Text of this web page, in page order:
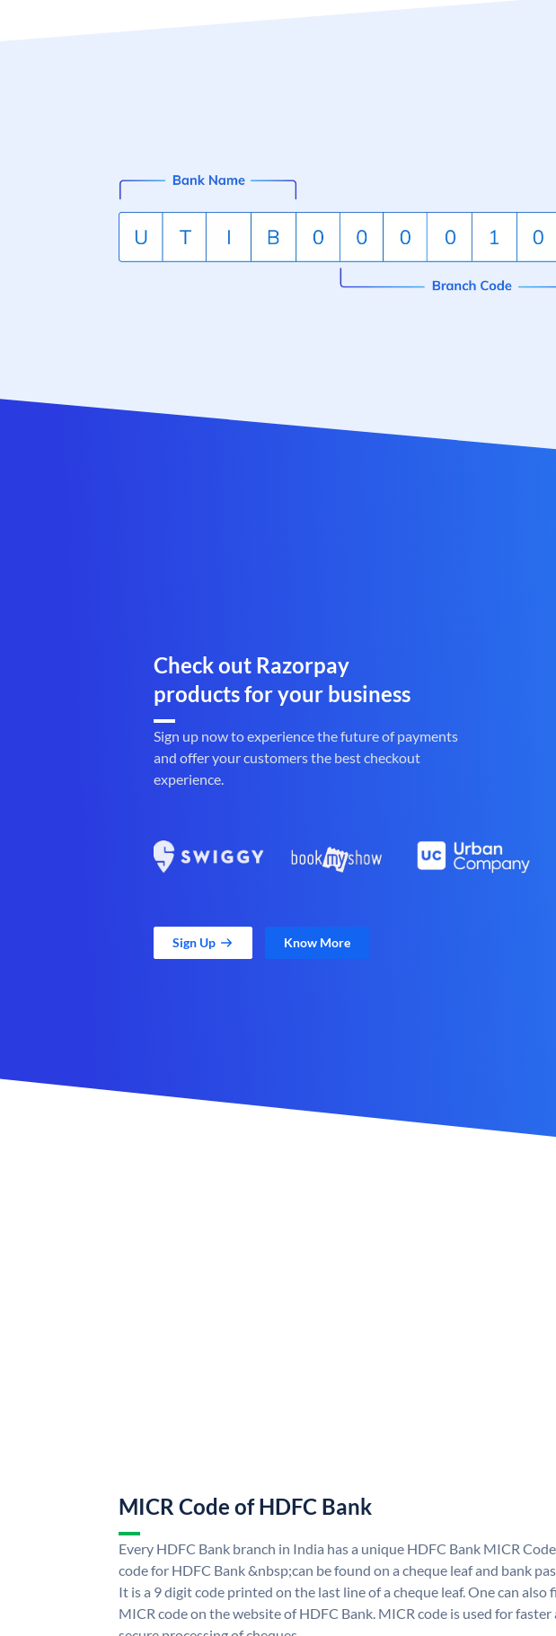
Check out Razorpay
products for your business
Sign up now to experience the future of payments
and offer your customers the best checkout
experience.
Sign Up Know More
MICR Code of HDFC Bank
Every HDFC Bank branch in India has a unique HDFC Bank MICR
code for HDFC Bank &nbsp;can be found on a cheque leaf and bank
It is a 9 digit code printed on the last line of a cheque leaf. One can also
MICR code on the website of HDFC Bank. MICR code is used for faster